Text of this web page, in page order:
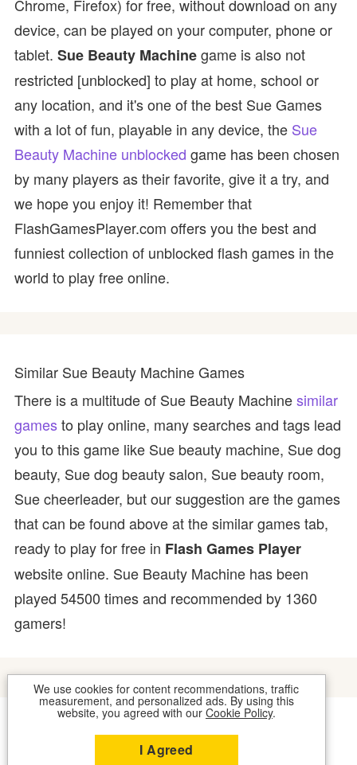
Chrome, Firefox) for free, without download on any
device, can be played on your computer, phone or
tablet. Sue Beauty Machinegame is also not
restricted [unblocked] to play at home, school or
any location, and it's one of the best Sue Games
with a lot of fun, playable in any device, the Sue
Beauty Machine unblocked game has been chosen
by many players as their favorite, give it a try, and
we hope you enjoy it! Remember that
FlashGamesPlayer.com offers you the best and
funniest collection of unblocked flash games in the
world to play free online.
Similar Sue Beauty Machine Games
There is a multitude of Sue Beauty Machinesimilar
gamesto play online, many searches and tags lead
you to this game like Sue beauty machine, Sue dog
beauty, Sue dog beauty salon, Sue beauty room,
Sue cheerleader, but our suggestion are the games
that can be found above at the similar games tab,
ready to play for free in Flash Games Player
website online. Sue Beauty Machine has been
played 54500 times and recommended by 1360
gamers!
We use cookies for content recommendations, traffic
measurement, and personalized ads. By using this
website, you agreed with our Cookie Policy.
I Agreed
COOKIES CONTACT US